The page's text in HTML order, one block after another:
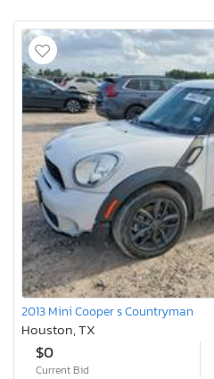
2013 Mini Cooper s Countryman
Houston, TX
$0
Current Bid